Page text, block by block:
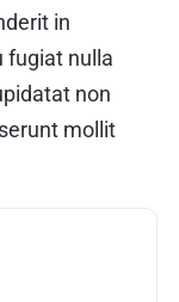
in
fugiat nulla
non
mollit